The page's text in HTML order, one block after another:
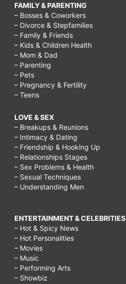
FAMILY & PARENTING
– Bosses & Coworkers
– Divorce & Stepfamilies
– Family & Friends
– Kids & Children Health
– Mom & Dad
– Parenting
– Pets
– Pregnancy & Fertility
– Teens
LOVE & SEX
– Breakups & Reunions
– Intimacy & Dating
– Friendship & Hooking Up
– Relationships Stages
– Sex Problems & Health
– Sexual Techniques
– Understanding Men
ENTERTAINMENT & CELEBRITIES
– Hot & Spicy News
– Hot Personalities
– Movies
– Music
– Performing Arts
– Showbiz